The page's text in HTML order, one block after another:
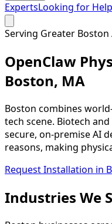
ExpertsLooking for Help
Serving Greater Boston
OpenClaw
Boston, MA
Boston combines
tech scene. Biotech
secure, on-premise AI
reasons, making
Request Installation in
Industries We